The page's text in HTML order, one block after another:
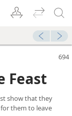
Feast
show that they
them to leave